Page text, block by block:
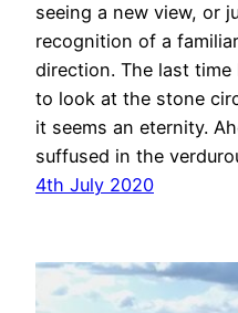
seeing a new view, or
recognition of a
direction. The last
to look at the stone
it seems an eternity.
suffused in the
4th July 2020